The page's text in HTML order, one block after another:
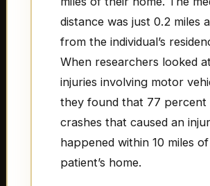
distance was just 0.2 miles
from the individual’s
When researchers looked
injuries involving motor
they found that 77 percent
crashes that caused an
happened within 10 miles
patient’s home.